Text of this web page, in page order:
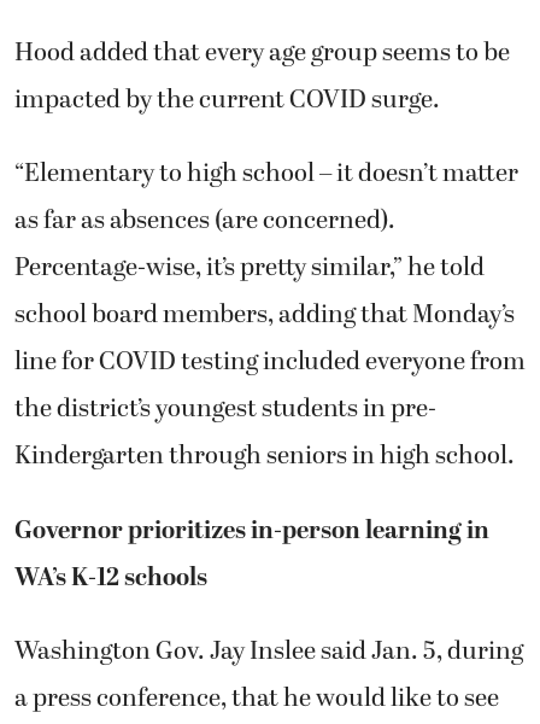
Hood added that every age group seems to be
impacted by the current COVID surge.
“Elementary to high school – it doesn’t matter
as far as absences (are concerned).
Percentage-wise, it’s pretty similar,” he told
school board members, adding that Monday’s
line for COVID testing included everyone from
the district’s youngest students in pre-
Kindergarten through seniors in high school.
Governor prioritizes in-person learning in
WA’s K-12 schools
Washington Gov. Jay Inslee said Jan. 5, during
a press conference, that he would like to see